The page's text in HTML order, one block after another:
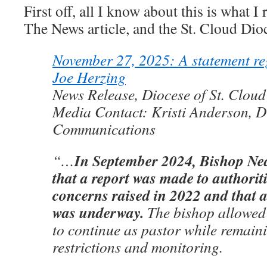
First off, all I know about this is what I
The News article, and the St. Cloud
November 27, 2025: A statement
Joe Herzing
News Release, Diocese of St. Cloud
Media Contact: Kristi Anderson,
Communications
“…In September 2024, Bishop
that a report was made to
concerns raised in 2022 and that
was underway. The bishop
to continue as pastor while
restrictions and monitoring.